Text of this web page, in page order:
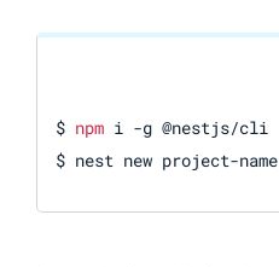
$ npm i -g @nestjs/cli
$ nest new project-name